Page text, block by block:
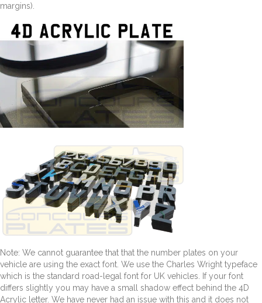
margins).
Note: We cannot guarantee that that the number plates on your
vehicle are using the exact font. We use the Charles Wright typeface
which is the standard road-legal font for UK vehicles. If your font
differs slightly you may have a small shadow effect behind the 4D
Acrylic letter. We have never had an issue with this and it does not